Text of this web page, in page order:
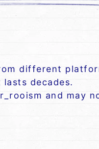
different
decades.
and may